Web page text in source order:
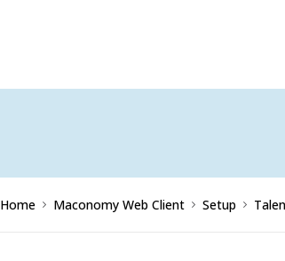
Home Maconomy Web Client Setup